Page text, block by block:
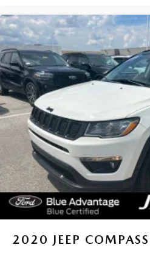
2020 JEEP COMPASS